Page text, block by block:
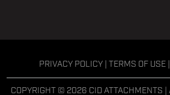
PRIVACY POLICY| TERMS OF USE|
COPYRIGHT © 2026 CID ATTACHMENTS |